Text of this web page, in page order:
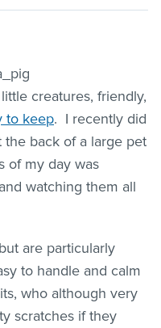
creatures, friendly,
to keep. I recently did
the back of a large pet
of my day was
watching them all
are particularly
to handle and calm
who although very
scratches if they